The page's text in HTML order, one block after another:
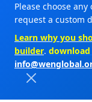
Please choose
request a custom
Learn why you
builder.